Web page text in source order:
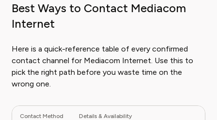
Best Ways to Contact Mediacom
Internet
Here is a quick-reference table of every confirmed
contact channel for Mediacom Internet. Use this to
pick the right path before you waste time on the
wrong one.
Contact Method Details & Availability